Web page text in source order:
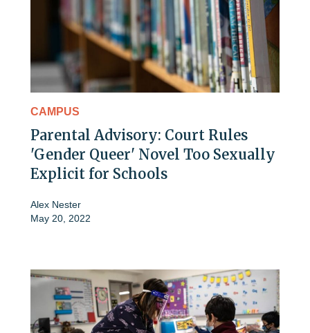
CAMPUS
Parental Advisory: Court Rules
'Gender Queer' Novel Too Sexually
Explicit for Schools
Alex Nester
May 20, 2022